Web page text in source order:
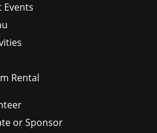
Events
Rental
or Sponsor